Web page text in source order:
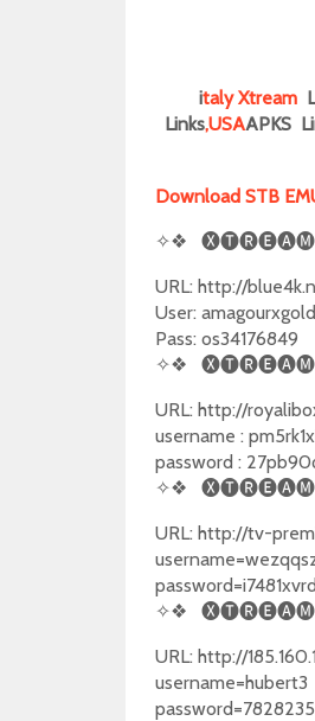
italyXtream
Links,USAAPKS
Download STB
✧❖
URL: http://
User:
Pass: os34176849
✧❖
URL: http://
username :
password :
✧❖
URL: http://tv-
✧❖
URL: http://
username=hubert3